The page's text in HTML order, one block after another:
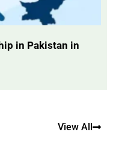
in Pakistan in
View All